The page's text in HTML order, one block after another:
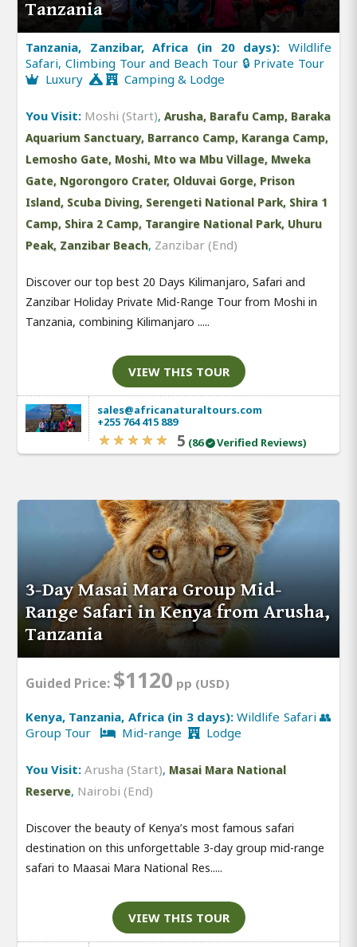
Tanzania
Tanzania, Zanzibar, Africa (in 20 days): Wildlife
Safari, Climbing Tour and Beach Tour 🔒 Private Tour
Luxury
Camping & Lodge
You Visit: Moshi (Start), Arusha, Barafu Camp, Baraka
Aquarium Sanctuary, Barranco Camp, Karanga Camp,
Lemosho Gate, Moshi, Mto wa Mbu Village, Mweka
Gate, Ngorongoro Crater, Olduvai Gorge, Prison
Island, Scuba Diving, Serengeti National Park, Shira 1
Camp, Shira 2 Camp, Tarangire National Park, Uhuru
Peak, Zanzibar Beach, Zanzibar (End)
Discover our top best 20 Days Kilimanjaro, Safari and
Zanzibar Holiday Private Mid-Range Tour from Moshi in
Tanzania, combining Kilimanjaro .....
VIEW THIS TOUR
sales@africanaturaltours.com
+255 764 415 889
5 (86 Verified Reviews)
3-Day Masai Mara Group Mid-
Range Safari in Kenya from Arusha,
Tanzania
Guided Price: $1120 pp (USD)
Kenya, Tanzania, Africa (in 3 days):Wildlife Safari 👥
Group Tour
Mid-range Lodge
You Visit: Arusha (Start), Masai Mara National
Reserve, Nairobi (End)
Discover the beauty of Kenya’s most famous safari
destination on this unforgettable 3-day group mid-range
safari to Maasai Mara National Res.....
VIEW THIS TOUR